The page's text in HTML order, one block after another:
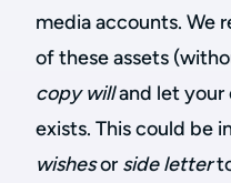
media accounts. We
of these assets
copy willand let
exists. This could be
wishesor side letter